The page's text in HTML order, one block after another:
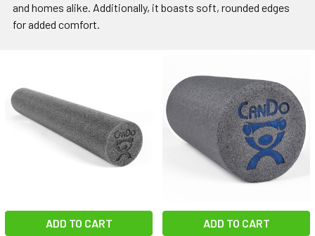
and homes alike. Additionally, it boasts soft, rounded edges
for added comfort.
ADD TO CART ADD TO CART